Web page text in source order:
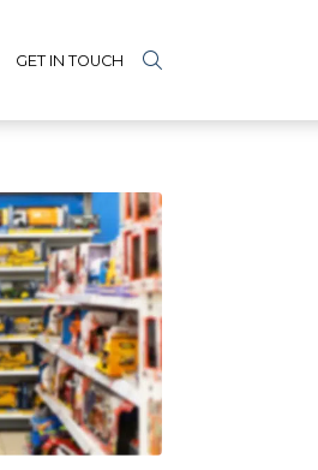
GET IN TOUCH